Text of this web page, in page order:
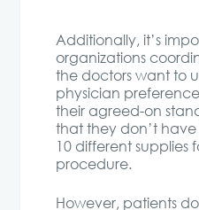
Additionally, it’s
organizations
the doctors want to
physician preference
their agreed-on
that they don’t have
10 different supplies
procedure.
However, patients